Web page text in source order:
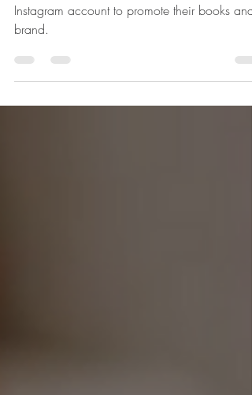
Instagram for Writers
Kevin Petrochko advises writers on creating an